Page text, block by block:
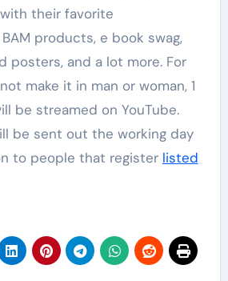
their favorite
products, e book swag,
posters, and a lot more. For
make it in man or woman, 1
be streamed on YouTube.
be sent out the working day
to people that register listed